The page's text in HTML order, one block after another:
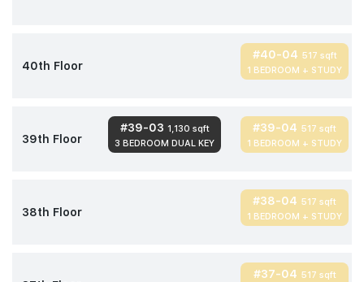
40th Floor
#40-04 517 sqft
1 BEDROOM + STUDY
39th Floor
#39-03 1,130 sqft
3 BEDROOM DUAL KEY
#39-04 517 sqft
1 BEDROOM + STUDY
38th Floor
#38-04 517 sqft
1 BEDROOM + STUDY
#37-04 517 sqft